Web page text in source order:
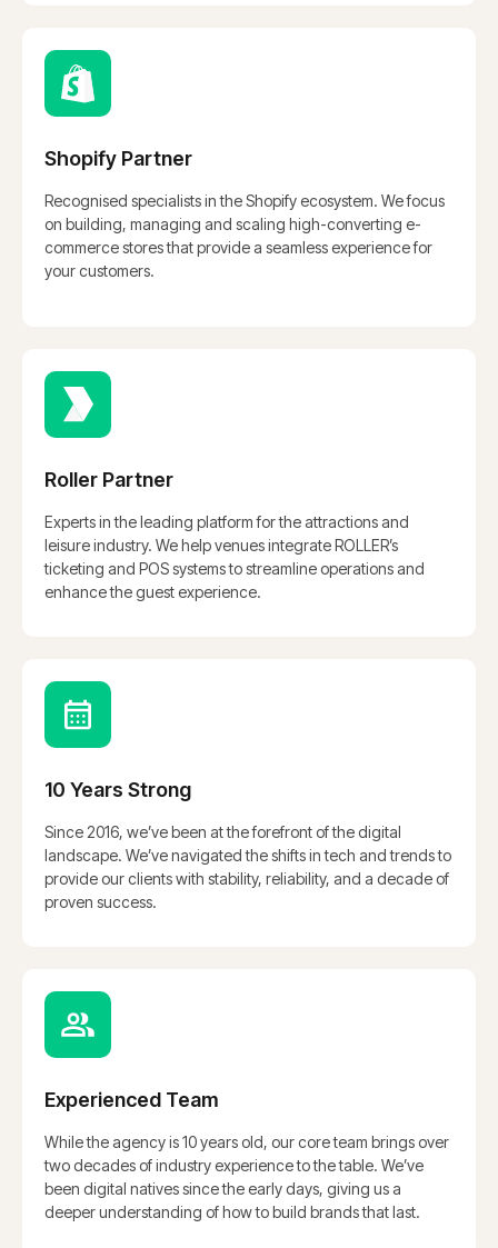
BOOK A CONSULTATION
Shopify Partner
Recognised specialists in the Shopify ecosystem. We focus
on building, managing and scaling high-converting e-
commerce stores that provide a seamless experience for
your customers.
Roller Partner
Experts in the leading platform for the attractions and
leisure industry. We help venues integrate ROLLER’s
ticketing and POS systems to streamline operations and
enhance the guest experience.
10 Years Strong
Since 2016, we’ve been at the forefront of the digital
landscape. We’ve navigated the shifts in tech and trends to
provide our clients with stability, reliability, and a decade of
proven success.
Experienced Team
While the agency is 10 years old, our core team brings over
two decades of industry experience to the table. We’ve
been digital natives since the early days, giving us a
deeper understanding of how to build brands that last.